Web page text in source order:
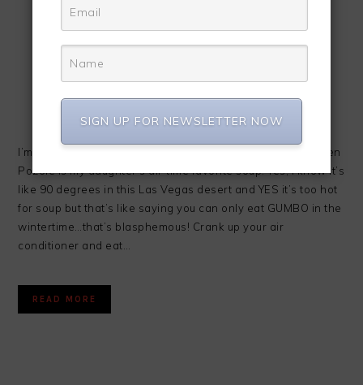
I’m super excited about today’s recipe! Slow Cooker Chicken
Pozole is my daughter’s all-time favorite soup. Yes, I know it’s
like 90 degrees in this Las Vegas desert and YES it’s too hot
for soup but that’s like saying you can only eat GUMBO in the
wintertime…that’s blasphemous! Crank up your air
conditioner and eat…
READ MORE
SIGN UP FOR NEWSLETTER NOW